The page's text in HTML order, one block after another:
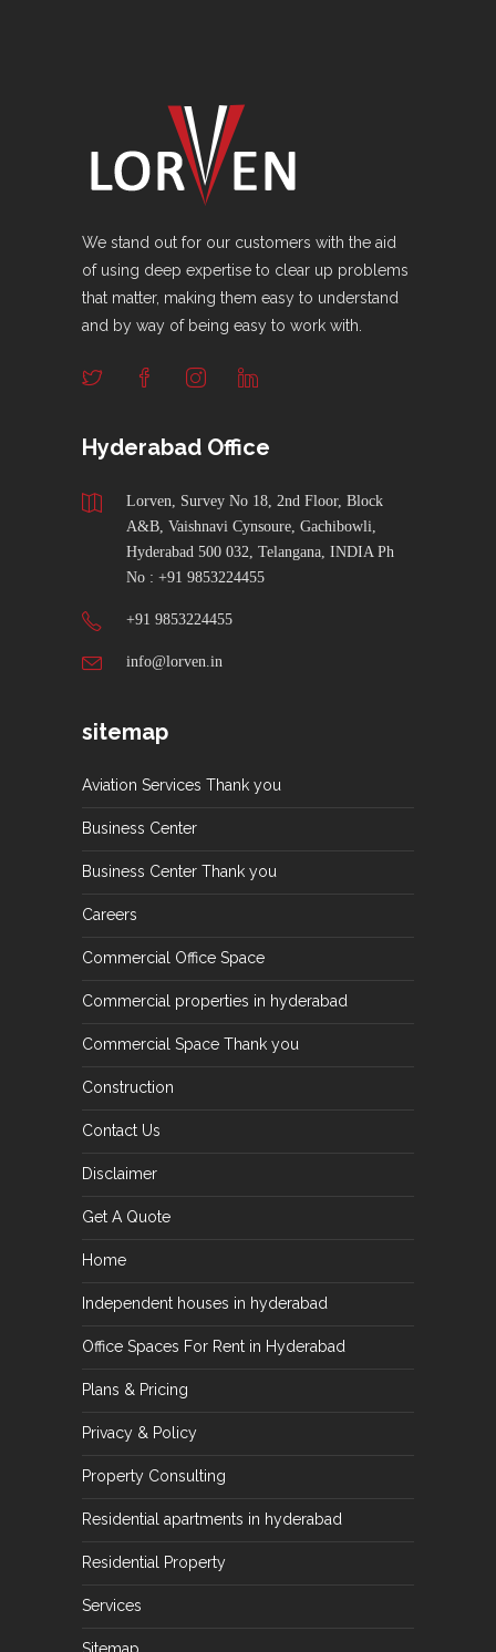
We stand out for our customers with the aid
of using deep expertise to clear up problems
that matter, making them easy to understand
and by way of being easy to work with.
Hyderabad Office
Lorven, Survey No 18, 2nd Floor, Block
A&B, Vaishnavi Cynsoure, Gachibowli,
Hyderabad 500 032, Telangana, INDIA Ph
No : +91 9853224455
+91 9853224455
info@lorven.in
sitemap
Aviation Services Thank you
Business Center
Business Center Thank you
Careers
Commercial Office Space
Commercial properties in hyderabad
Commercial Space Thank you
Construction
Contact Us
Disclaimer
Get A Quote
Home
Independent houses in hyderabad
Office Spaces For Rent in Hyderabad
Plans & Pricing
Privacy & Policy
Property Consulting
Residential apartments in hyderabad
Residential Property
Services